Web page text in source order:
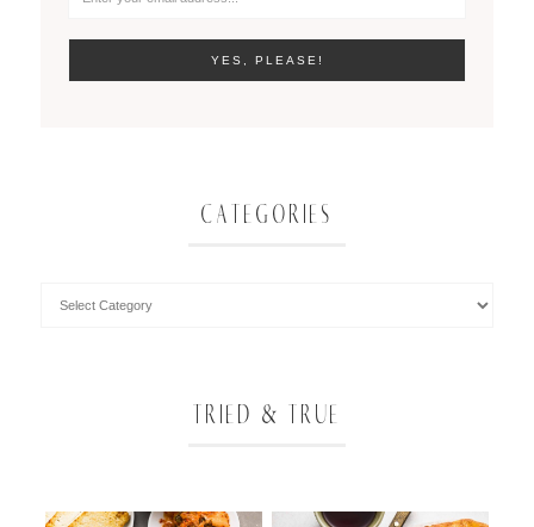
CATEGORIES
TRIED & TRUE